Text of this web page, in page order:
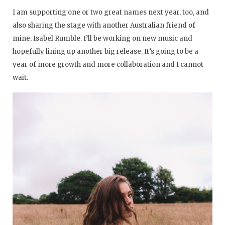
I am supporting one or two great names next year, too, and
also sharing the stage with another Australian friend of
mine, Isabel Rumble. I’ll be working on new music and
hopefully lining up another big release. It’s going to be a
year of more growth and more collaboration and I cannot
wait.